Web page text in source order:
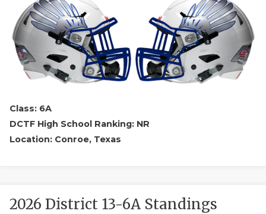
Class: 6A
DCTF High School Ranking: NR
Location: Conroe, Texas
2026 District 13-6A Standings